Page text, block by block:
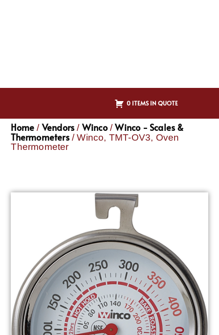
0 ITEMS IN QUOTE
Home / Vendors / Winco/Winco - Scales &
Thermometers/ Winco, TMT-OV3, Oven
Thermometer